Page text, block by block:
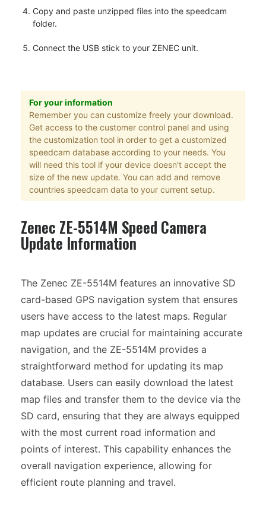
Copy and paste unzipped files into the speedcam
folder.
Connect the USB stick to your ZENEC unit.
For your information
Remember you can customize freely your download.
Get access to the customer control panel and using
the customization tool in order to get a customized
speedcam database according to your needs. You
will need this tool if your device doesn't accept the
size of the new update. You can add and remove
countries speedcam data to your current setup.
Zenec ZE-5514M Speed Camera
Update Information
The Zenec ZE-5514M features an innovative SD
card-based GPS navigation system that ensures
users have access to the latest maps. Regular
map updates are crucial for maintaining accurate
navigation, and the ZE-5514M provides a
straightforward method for updating its map
database. Users can easily download the latest
map files and transfer them to the device via the
SD card, ensuring that they are always equipped
with the most current road information and
points of interest. This capability enhances the
overall navigation experience, allowing for
efficient route planning and travel.